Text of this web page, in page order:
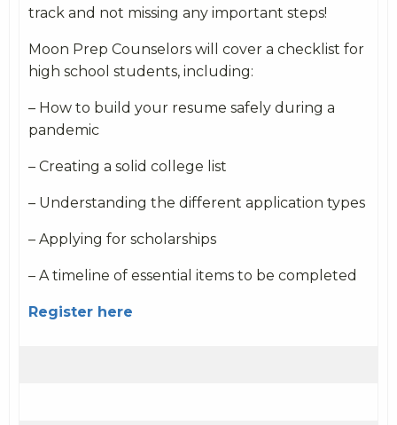
track and not missing any important steps!
Moon Prep Counselors will cover a checklist for
high school students, including:
– How to build your resume safely during a
pandemic
– Creating a solid college list
– Understanding the different application types
– Applying for scholarships
– A timeline of essential items to be completed
Register here